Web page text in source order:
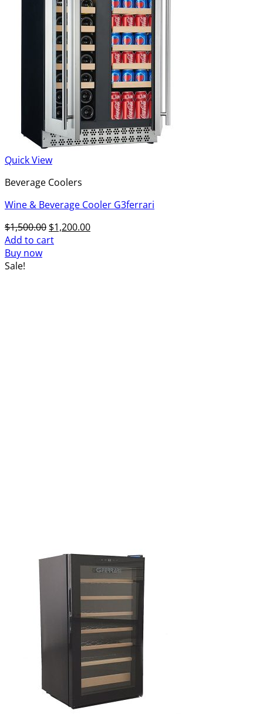
Quick View
Beverage Coolers
Wine & Beverage Cooler G3ferrari
$1,500.00 Original
price
$1,200.00Current
Add to cart
Buy now
Sale!